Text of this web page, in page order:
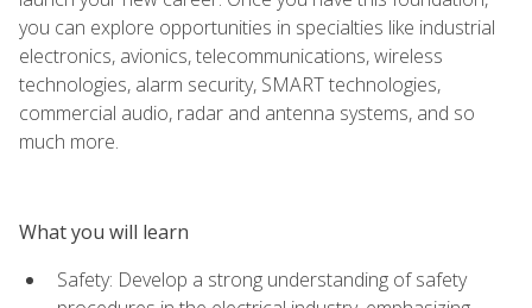
you can explore opportunities in specialties like industrial
electronics, avionics, telecommunications, wireless
technologies, alarm security, SMART technologies,
commercial audio, radar and antenna systems, and so
much more.
What you will learn
Safety: Develop a strong understanding of safety